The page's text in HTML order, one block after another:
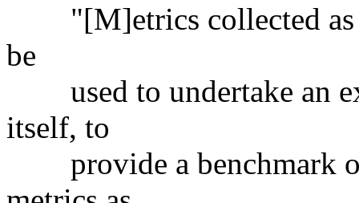
"[M]etrics collected as
be
used to undertake an
itself, to
provide a benchmark